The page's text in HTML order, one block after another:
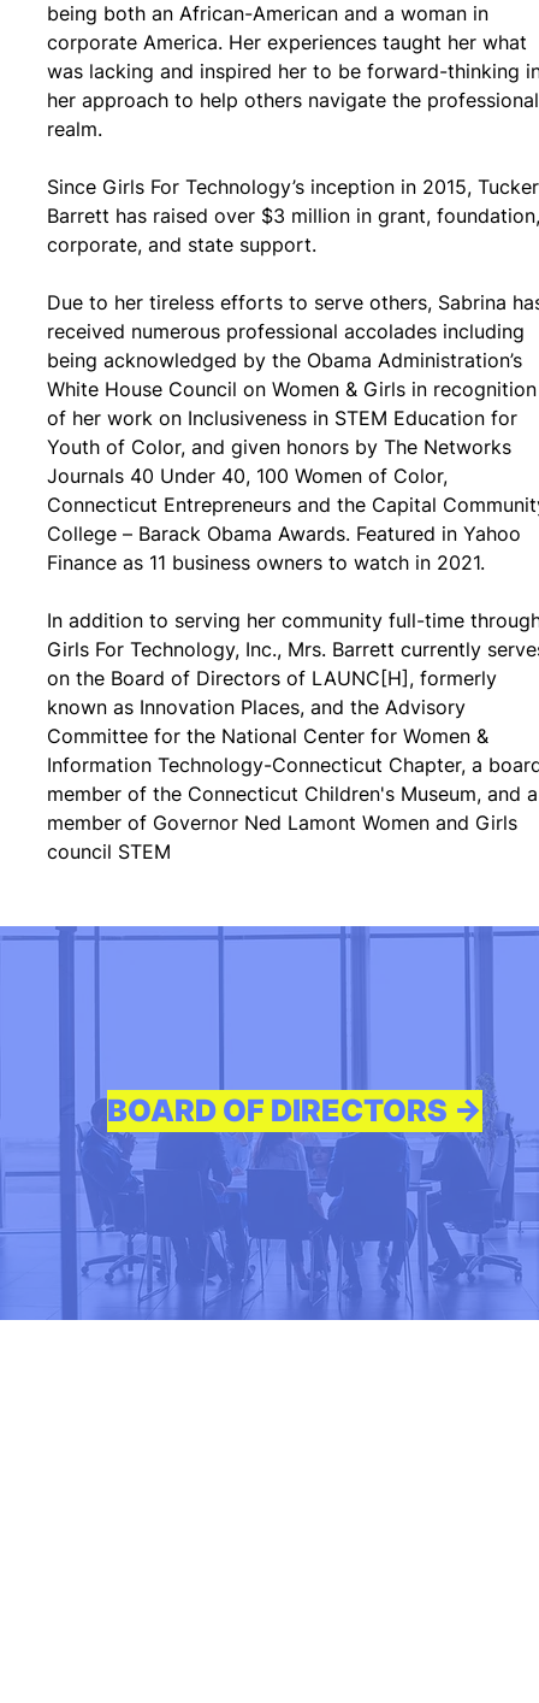
being both an African-American and a woman in
corporate America. Her experiences taught her what
was lacking and inspired her to be forward-thinking
her approach to help others navigate the professional
realm.
Since Girls For Technology’s inception in 2015,
Barrett has raised over $3 million in grant, foundation,
corporate, and state support.
Due to her tireless efforts to serve others, Sabrina
received numerous professional accolades including
being acknowledged by the Obama Administration’s
White House Council on Women & Girls in recognition
of her work on Inclusiveness in STEM Education for
Youth of Color, and given honors by The Networks
Journals 40 Under 40, 100 Women of Color,
Connecticut Entrepreneurs and the Capital
College – Barack Obama Awards. Featured in Yahoo
Finance as 11 business owners to watch in 2021.
In addition to serving her community full-time
Girls For Technology, Inc., Mrs. Barrett currently
on the Board of Directors of LAUNC[H], formerly
known as Innovation Places, and the Advisory
Committee for the National Center for Women &
Information Technology-Connecticut Chapter, a
member of the Connecticut Children's Museum, and a
member of Governor Ned Lamont Women and Girls
council STEM
BOARD OF DIRECTORS ->